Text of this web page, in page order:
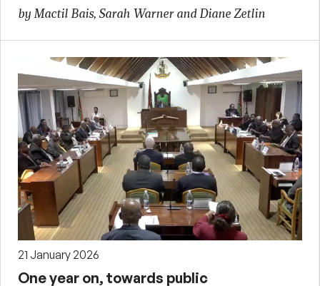
by Mactil Bais, Sarah Warner and Diane Zetlin
21 January 2026
One year on, towards public